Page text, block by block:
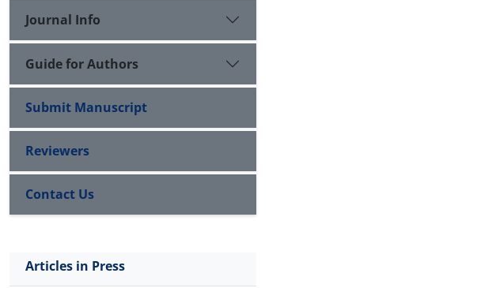
Journal Info
Guide for Authors
Submit Manuscript
Reviewers
Contact Us
Articles in Press